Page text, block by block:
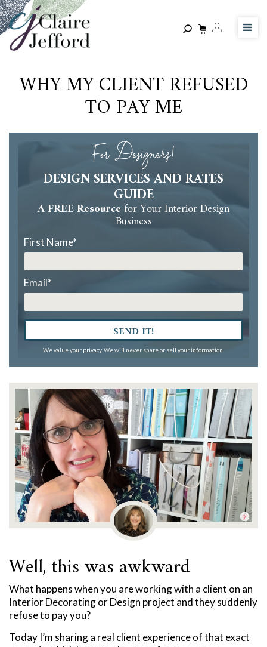
Skip
to
main
content
WHY MY CLIENT REFUSED
TO PAY ME
For Designers!
DESIGN SERVICES AND RATES
GUIDE
A FREE Resource for Your Interior Design
Business
First Name*
Email*
SEND IT!
We value your privacy. We will never share or sell your information.
Well, this was awkward
What happens when you are working with a client on an
Interior Decorating or Design project and they suddenly
refuse to pay you?
Today I’m sharing a real client experience of that exact